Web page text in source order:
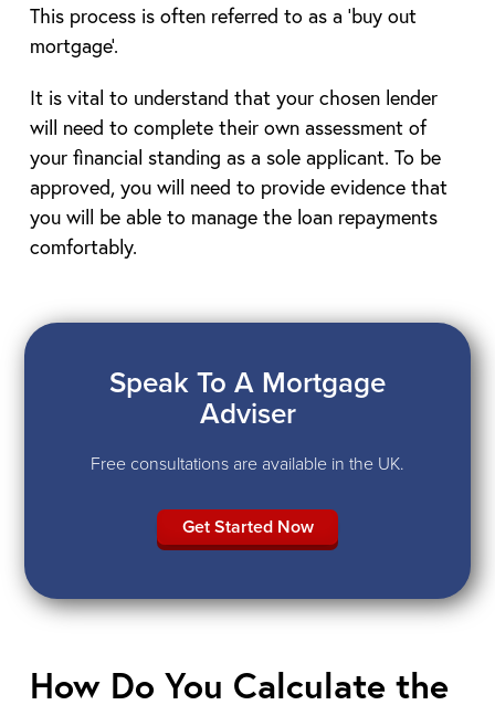
This process is often referred to as a ‘buy out
mortgage’.
It is vital to understand that your chosen lender
will need to complete their own assessment of
your financial standing as a sole applicant. To be
approved, you will need to provide evidence that
you will be able to manage the loan repayments
comfortably.
Speak To A Mortgage
Adviser
Free consultations are available in the UK.
Get Started Now
How Do You Calculate the